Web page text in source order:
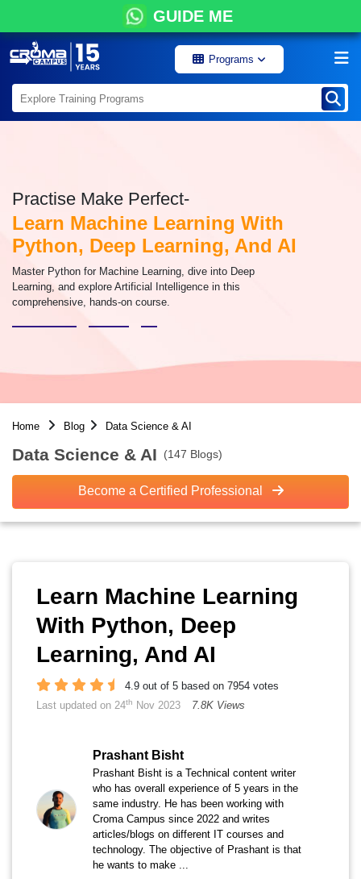
GUIDE ME
Programs
Practise Make Perfect-
Learn Machine Learning With
Python, Deep Learning, And AI
Master Python for Machine Learning, dive into Deep
Learning, and explore Artificial Intelligence in this
comprehensive, hands-on course.
Home Blog Data Science & AI
Data Science & AI (147 Blogs)
Become a Certified Professional
Learn Machine Learning
With Python, Deep
Learning, And AI
4.9 out of 5 based on 7954 votes
Last updated on 24th Nov 2023 7.8K Views
Prashant Bisht
Prashant Bisht is a Technical content writer
who has overall experience of 5 years in the
same industry. He has been working with
Croma Campus since 2022 and writes
articles/blogs on different IT courses and
technology. The objective of Prashant is that
he wants to make ...